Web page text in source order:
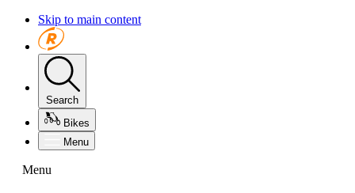
Skip to main content
Search
Bikes
Menu
Menu